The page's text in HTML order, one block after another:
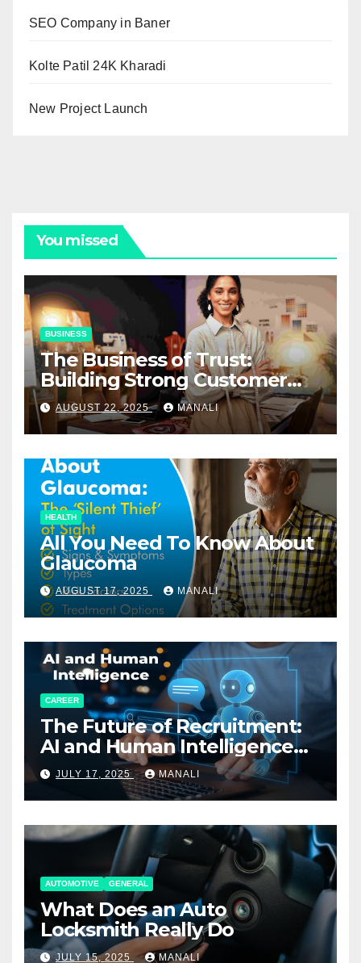
SEO Company in Baner
Kolte Patil 24K Kharadi
New Project Launch
You missed
BUSINESS
The Business of Trust:
Building Strong Customer
Relationships in E-Commerce
AUGUST 22, 2025 MANALI
HEALTH
All You Need To Know About
Glaucoma
AUGUST 17, 2025 MANALI
CAREER
The Future of Recruitment:
AI and Human Intelligence
Working Together
JULY 17, 2025 MANALI
AUTOMOTIVE GENERAL
What Does an Auto
Locksmith Really Do
JULY 15, 2025 MANALI